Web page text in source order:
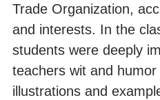
Trade Organization,
and interests. In the
students were deeply
teachers wit and humor
illustrations and